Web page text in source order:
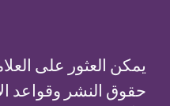
التجارية وإشعارات
من قبل